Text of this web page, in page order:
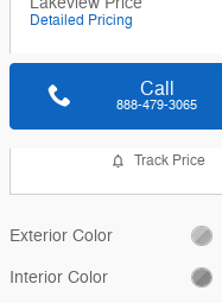
Detailed Pricing
Call
888-479-3065
Track Price
Exterior Color
Interior Color